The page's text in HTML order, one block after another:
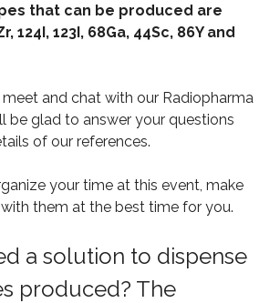
that can be produced are
124I, 123I, 68Ga, 44Sc, 86Y and
and chat with our Radiopharma
be glad to answer your questions
of our references.
your time at this event, make
them at the best time for you.
a solution to dispense
produced? The